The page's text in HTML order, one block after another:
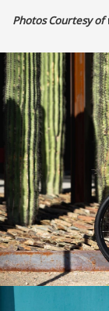
Photos Courtesy of